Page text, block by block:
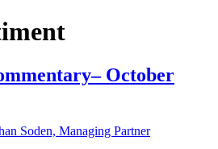
October
Soden, Managing Partner